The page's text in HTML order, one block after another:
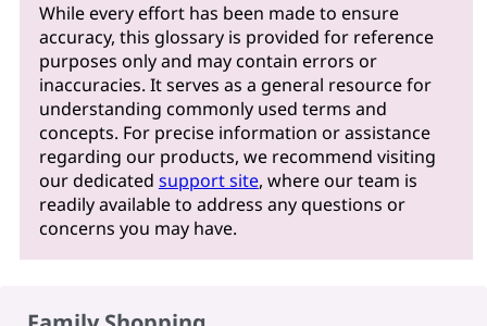
While every effort has been made to ensure
accuracy, this glossary is provided for reference
purposes only and may contain errors or
inaccuracies. It serves as a general resource for
understanding commonly used terms and
concepts. For precise information or assistance
regarding our products, we recommend visiting
our dedicated support site, where our team is
readily available to address any questions or
concerns you may have.